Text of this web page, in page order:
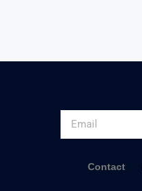
Contact